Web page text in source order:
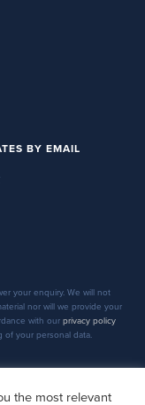
BY EMAIL
your enquiry. We will not
nor will we provide your
with our privacy policy
of your personal data.
the most relevant